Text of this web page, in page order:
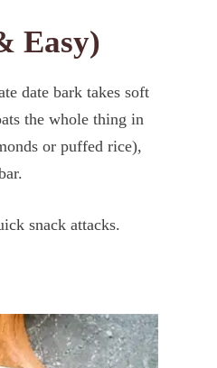
Easy)
date bark takes soft
the whole thing in
or puffed rice),
snack attacks.